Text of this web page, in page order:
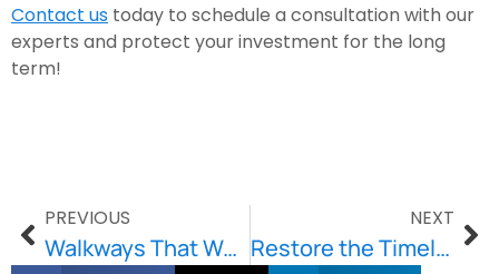
Contact us today to schedule a consultation with our
experts and protect your investment for the long
term!
PREVIOUS
Walkways That Wow: Design Ideas to Elevate Your Outdoor Space
NEXT
Restore the Timeless Beauty of Your Building with Brownstone Restoration